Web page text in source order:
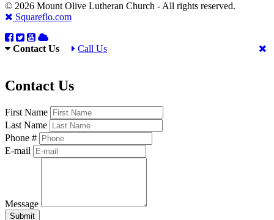
© 2026 Mount Olive Lutheran Church - All rights reserved.
Squareflo.com
Contact Us Call Us
Contact Us
First Name
Last Name
Phone #
E-mail
Message